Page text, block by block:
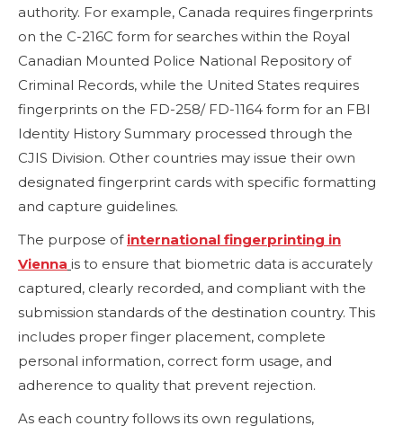
authority. For example, Canada requires fingerprints
on the C-216C form for searches within the Royal
Canadian Mounted Police National Repository of
Criminal Records, while the United States requires
fingerprints on the FD-258/ FD-1164 form for an FBI
Identity History Summary processed through the
CJIS Division. Other countries may issue their own
designated fingerprint cards with specific formatting
and capture guidelines.
The purpose of international fingerprinting in
Vienna is to ensure that biometric data is accurately
captured, clearly recorded, and compliant with the
submission standards of the destination country. This
includes proper finger placement, complete
personal information, correct form usage, and
adherence to quality that prevent rejection.
As each country follows its own regulations,